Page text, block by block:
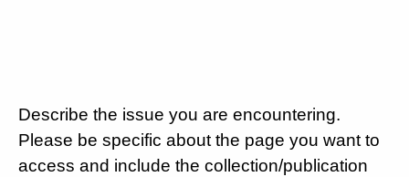
Describe the issue you are encountering.
Please be specific about the page you want to
access and include the collection/publication